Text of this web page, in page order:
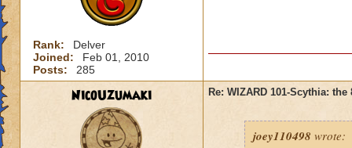
Rank:
Delver
Joined:
Feb 01, 2010
Posts:
285
NicoUzumaki Re: WIZARD 101-Scythia:
joey110498 wrote: